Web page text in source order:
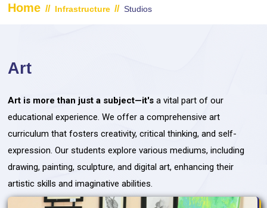
Home // Infrastructure // Studios
Art
Art is more than just a subject—it's a vital part of our
educational experience. We offer a comprehensive art
curriculum that fosters creativity, critical thinking, and self-
expression. Our students explore various mediums, including
drawing, painting, sculpture, and digital art, enhancing their
artistic skills and imaginative abilities.